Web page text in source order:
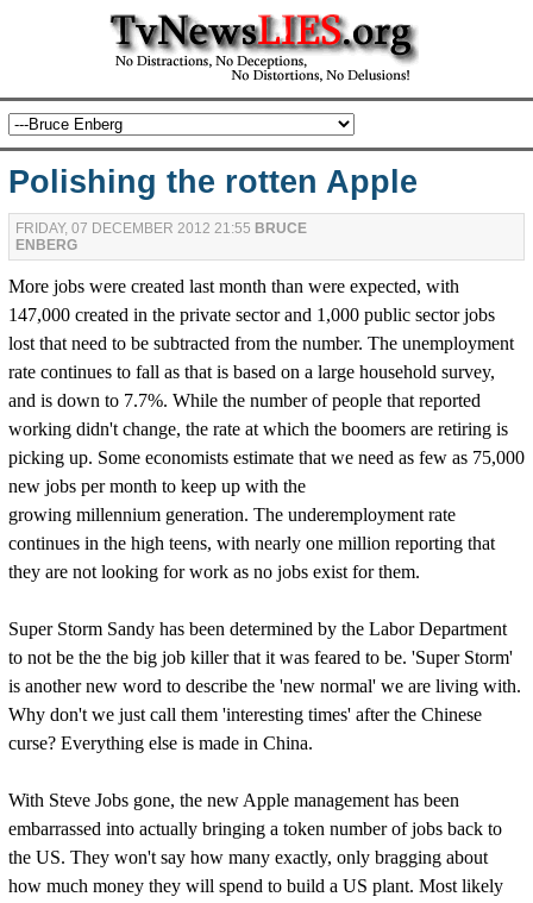
Polishing the rotten Apple
FRIDAY, 07 DECEMBER 2012 21:55 BRUCE
ENBERG
More jobs were created last month than were expected, with
147,000 created in the private sector and 1,000 public sector jobs
lost that need to be subtracted from the number. The unemployment
rate continues to fall as that is based on a large household survey,
and is down to 7.7%. While the number of people that reported
working didn't change, the rate at which the boomers are retiring is
picking up. Some economists estimate that we need as few as 75,000
new jobs per month to keep up with the
growing millennium generation. The underemployment rate
continues in the high teens, with nearly one million reporting that
they are not looking for work as no jobs exist for them.
Super Storm Sandy has been determined by the Labor Department
to not be the the big job killer that it was feared to be. 'Super Storm'
is another new word to describe the 'new normal' we are living with.
Why don't we just call them 'interesting times' after the Chinese
curse? Everything else is made in China.
With Steve Jobs gone, the new Apple management has been
embarrassed into actually bringing a token number of jobs back to
the US. They won't say how many exactly, only bragging about
how much money they will spend to build a US plant. Most likely